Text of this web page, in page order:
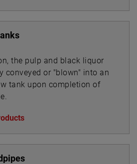
the pulp and black liquor
conveyed or "blown" into an
tank upon completion of